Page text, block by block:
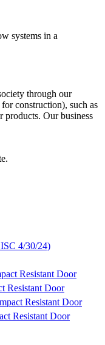
through our
construction), such as
Our business
4/30/24)
Resistant Door
Resistant Door
Resistant Door
Resistant Door